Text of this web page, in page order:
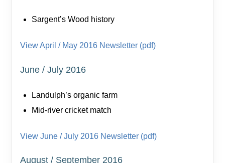
Sargent’s Wood history
View April / May 2016 Newsletter (pdf)
June / July 2016
Landulph’s organic farm
Mid-river cricket match
View June / July 2016 Newsletter (pdf)
August / September 2016